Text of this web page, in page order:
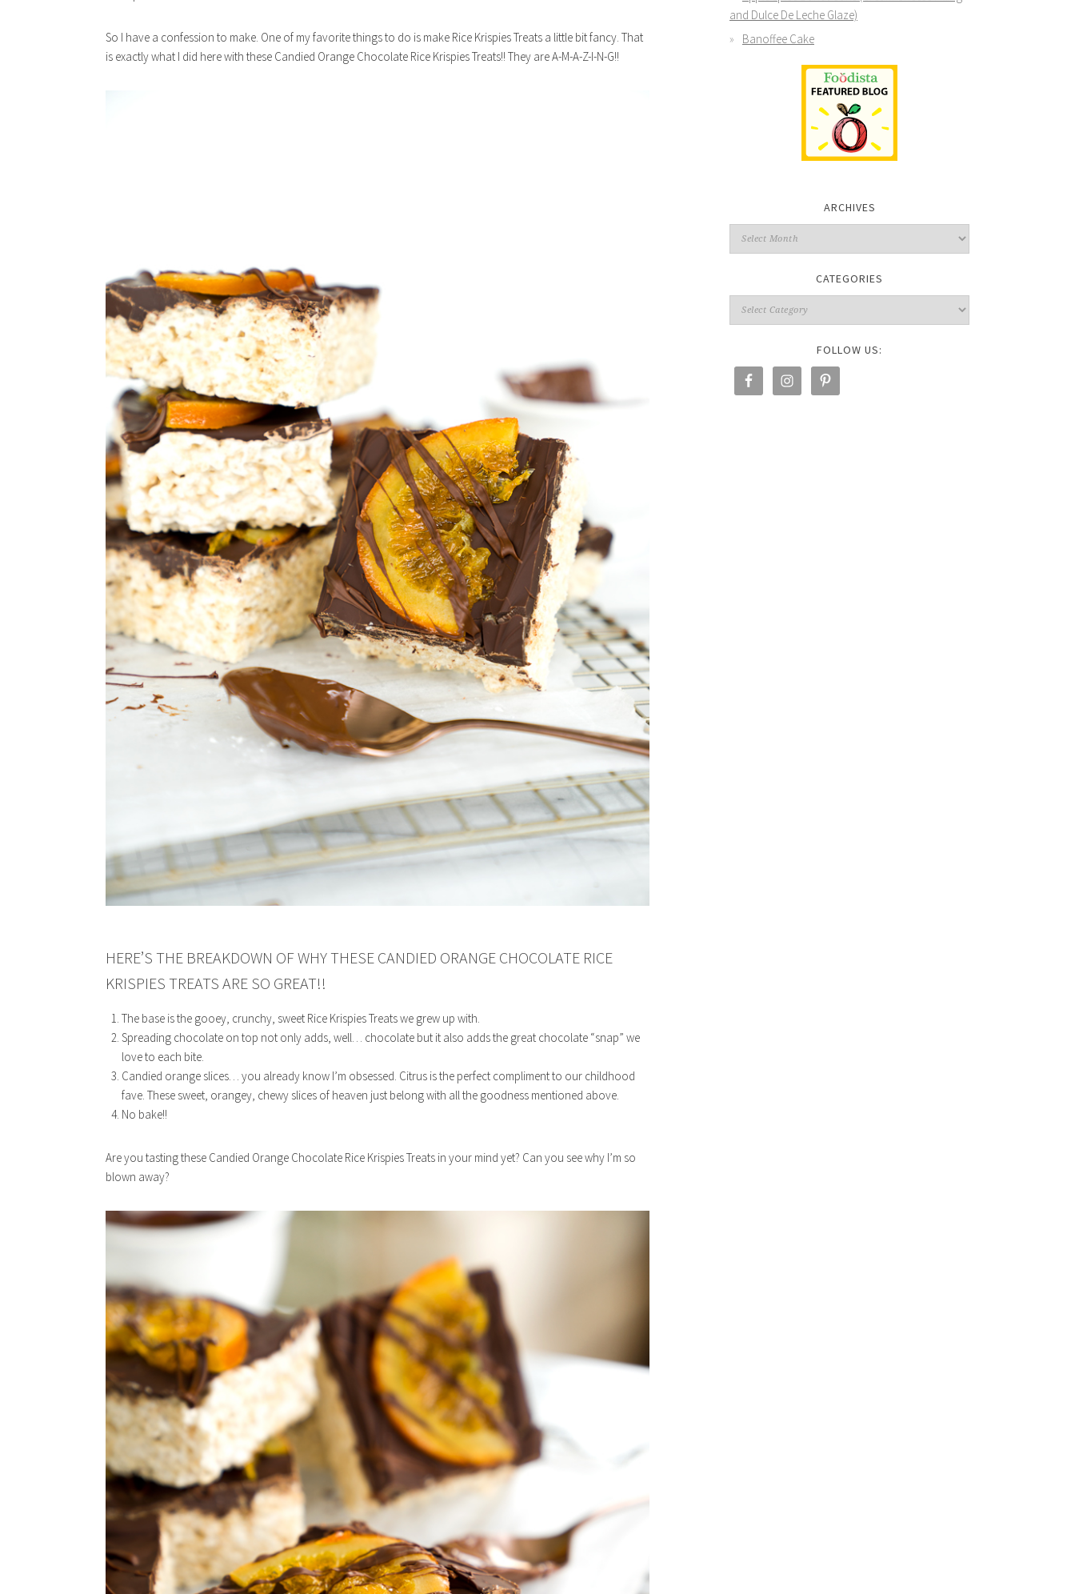
So I have a confession to make. One of my favorite things to do is make Rice Krispies Treats a little bit fancy. That
is exactly what I did here with these Candied Orange Chocolate Rice Krispies Treats!! They are A-M-A-Z-I-N-G!!
HERE’S THE BREAKDOWN OF WHY THESE CANDIED ORANGE CHOCOLATE RICE
KRISPIES TREATS ARE SO GREAT!!
The base is the gooey, crunchy, sweet Rice Krispies Treats we grew up with.
Spreading chocolate on top not only adds, well… chocolate but it also adds the great chocolate “snap” we
love to each bite.
Candied orange slices… you already know I’m obsessed. Citrus is the perfect compliment to our childhood
fave. These sweet, orangey, chewy slices of heaven just belong with all the goodness mentioned above.
No bake!!
Are you tasting these Candied Orange Chocolate Rice Krispies Treats in your mind yet? Can you see why I’m so
blown away?
and Dulce De Leche Glaze)
Banoffee Cake
ARCHIVES
CATEGORIES
FOLLOW US: